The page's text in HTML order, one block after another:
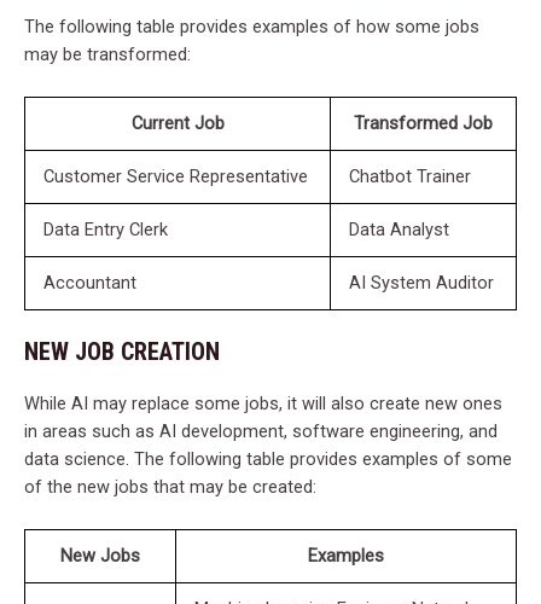
The following table provides examples of how some jobs
may be transformed:
Current Job Transformed Job
Customer Service Representative Chatbot Trainer
Data Entry Clerk Data Analyst
Accountant AI System Auditor
NEW JOB CREATION
While AI may replace some jobs, it will also create new ones
in areas such as AI development, software engineering, and
data science. The following table provides examples of some
of the new jobs that may be created:
New Jobs Examples